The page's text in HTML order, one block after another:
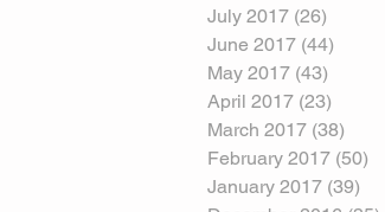
July 2017 (26)
June 2017 (44)
May 2017 (43)
April 2017 (23)
March 2017 (38)
February 2017 (50)
January 2017 (39)